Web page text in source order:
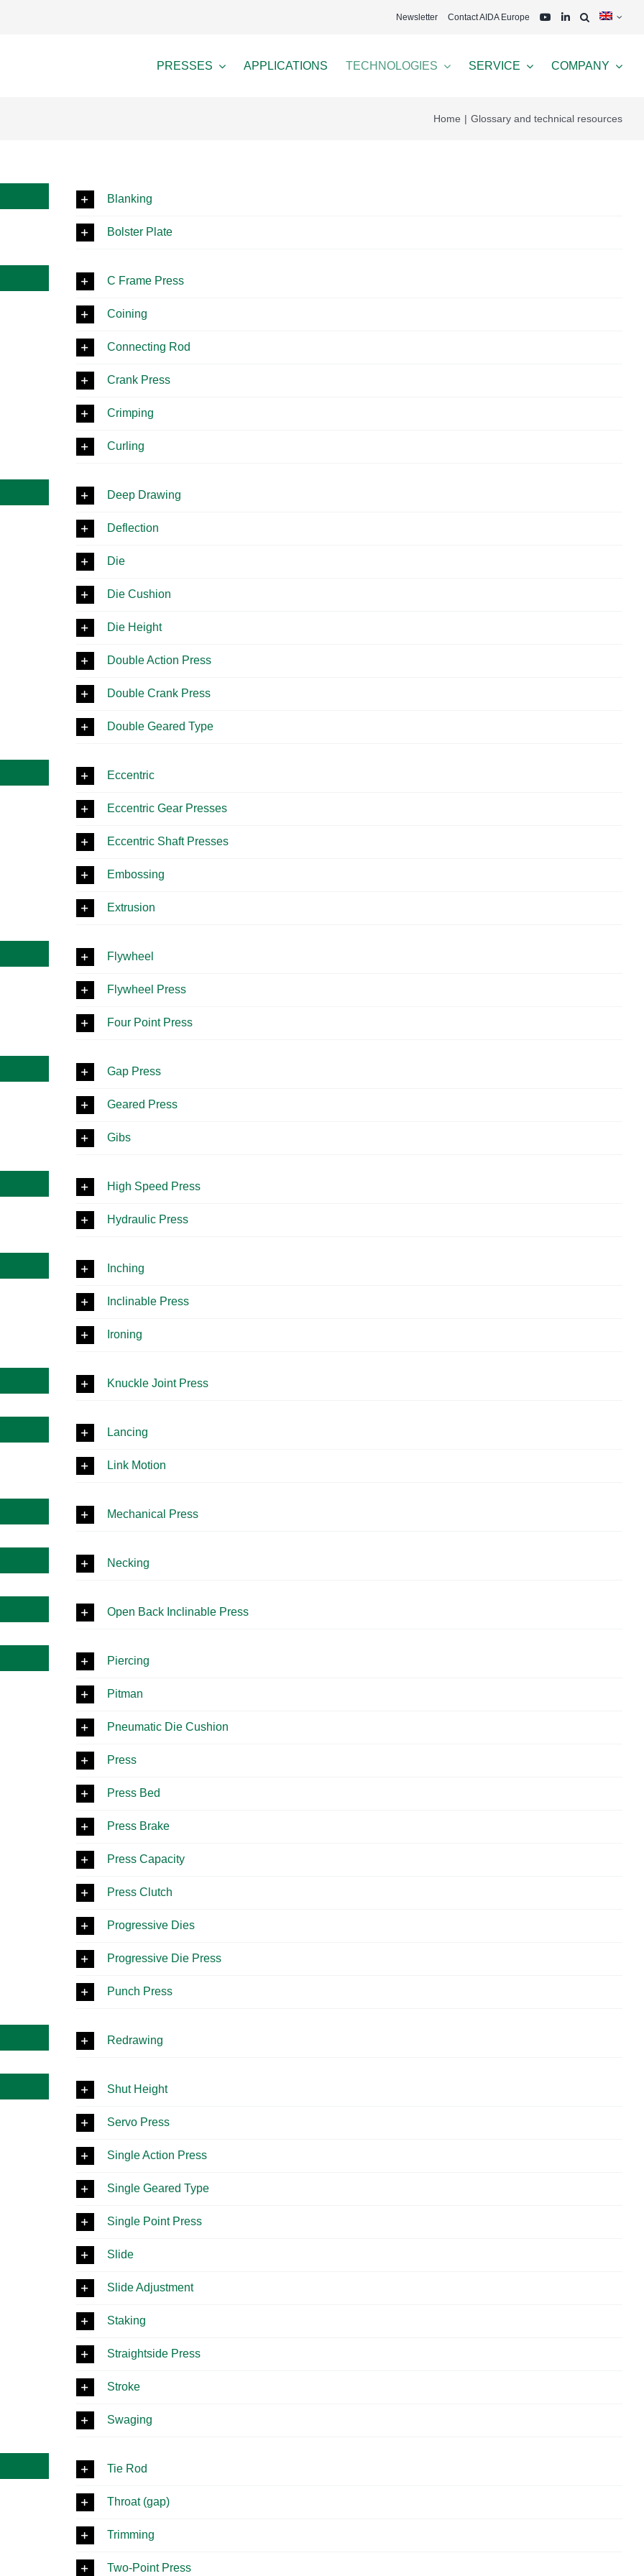
Newsletter Contact AIDA Europe
PRESSES APPLICATIONS TECHNOLOGIES SERVICE COMPANY
Home Glossary and technical resources
Blanking
Bolster Plate
C Frame Press
Coining
Connecting Rod
Crank Press
Crimping
Curling
Deep Drawing
Deflection
Die
Die Cushion
Die Height
Double Action Press
Double Crank Press
Double Geared Type
Eccentric
Eccentric Gear Presses
Eccentric Shaft Presses
Embossing
Extrusion
Flywheel
Flywheel Press
Four Point Press
Gap Press
Geared Press
Gibs
High Speed Press
Hydraulic Press
Inching
Inclinable Press
Ironing
Knuckle Joint Press
Lancing
Link Motion
Mechanical Press
Necking
Open Back Inclinable Press
Piercing
Pitman
Pneumatic Die Cushion
Press
Press Bed
Press Brake
Press Capacity
Press Clutch
Progressive Dies
Progressive Die Press
Punch Press
Redrawing
Shut Height
Servo Press
Single Action Press
Single Geared Type
Single Point Press
Slide
Slide Adjustment
Staking
Straightside Press
Stroke
Swaging
Tie Rod
Throat (gap)
Trimming
Two-Point Press